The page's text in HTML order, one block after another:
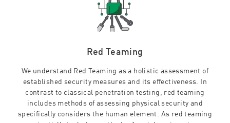
Red Teaming
We understand Red Teaming as a holistic assessment of
established security measures and its effectiveness. In
contrast to classical penetration testing, red teaming
includes methods of assessing physical security and
specifically considers the human element. As red teaming